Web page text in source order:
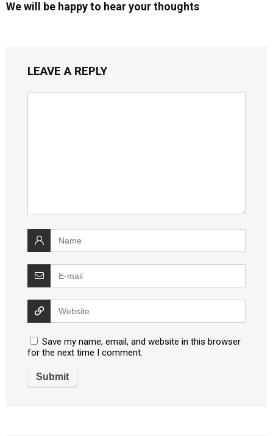
We will be happy to hear your thoughts
LEAVE A REPLY
Save my name, email, and website in this browser
for the next time I comment.